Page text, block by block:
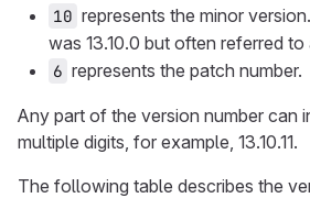
10 represents the minor
was 13.10.0 but often referred to
6 represents the patch number.
Any part of the version number can
multiple digits, for example, 13.10.11.
The following table describes the